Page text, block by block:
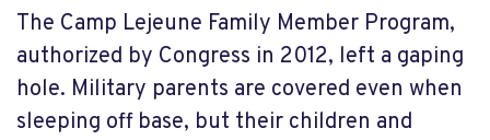
The Camp Lejeune Family Member Program,
authorized by Congress in 2012, left a gaping
hole. Military parents are covered even when
sleeping off base, but their children and